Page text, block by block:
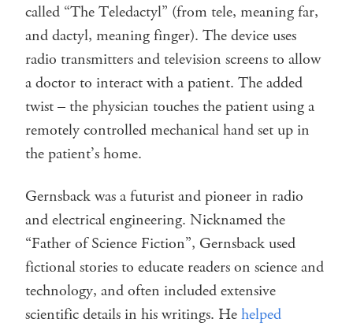
called “The Teledactyl” (from tele, meaning far,
and dactyl, meaning finger). The device uses
radio transmitters and television screens to allow
a doctor to interact with a patient. The added
twist – the physician touches the patient using a
remotely controlled mechanical hand set up in
the patient’s home.
Gernsback was a futurist and pioneer in radio
and electrical engineering. Nicknamed the
“Father of Science Fiction”, Gernsback used
fictional stories to educate readers on science and
technology, and often included extensive
scientific details in his writings. Hehelped